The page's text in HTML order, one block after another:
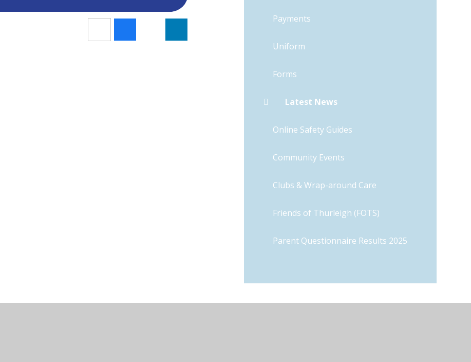
Payments
Uniform
Forms
Latest News
Online Safety Guides
Community Events
Clubs & Wrap-around Care
Friends of Thurleigh (FOTS)
Parent Questionnaire Results 2025